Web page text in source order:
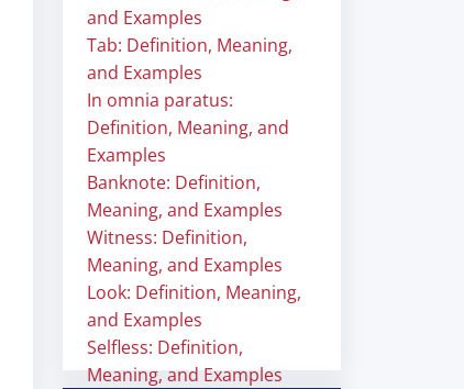
and Examples
Tab: Definition, Meaning,
and Examples
In omnia paratus:
Definition, Meaning, and
Examples
Banknote: Definition,
Meaning, and Examples
Witness: Definition,
Meaning, and Examples
Look: Definition, Meaning,
and Examples
Selfless: Definition,
Meaning, and Examples